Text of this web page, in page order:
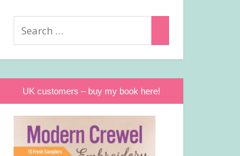
UK customers – buy my book here!